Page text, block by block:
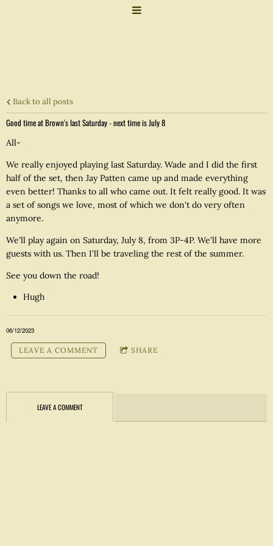
Back to all posts
Good time at Brown's last Saturday - next time is July 8
All-
We really enjoyed playing last Saturday. Wade and I did the first
half of the set, then Jay Patten came up and made everything
even better! Thanks to all who came out. It felt really good. It was
a set of songs we love, most of which we don't do very often
anymore.
We'll play again on Saturday, July 8, from 3P-4P. We'll have more
guests with us. Then I'll be traveling the rest of the summer.
See you down the road!
Hugh
06/12/2023
LEAVE A COMMENT SHARE
LEAVE A COMMENT